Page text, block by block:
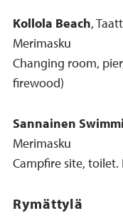
Kollola Beach,
Merimasku
Changing room,
firewood)
Sannainen
Merimasku
Campfire site, toilet.
Rymättylä